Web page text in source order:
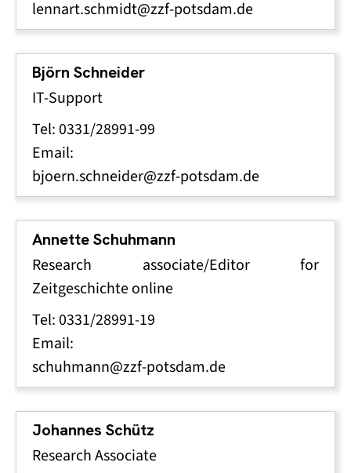
lennart.schmidt@zzf-potsdam.de
Björn Schneider
IT-Support
Tel: 0331/28991-99
Email:
bjoern.schneider@zzf-potsdam.de
Annette Schuhmann
Research associate/Editor for
Zeitgeschichte online
Tel: 0331/28991-19
Email:
schuhmann@zzf-potsdam.de
Johannes Schütz
Research Associate